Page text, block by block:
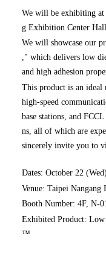
We will be exhibiting at
g Exhibition Center
We will showcase our
," which delivers low
and high adhesion
This product is an
high-speed
base stations, and
ns, all of which are
sincerely invite you to
Dates: October 22
Venue: Taipei
Booth Number: 4F, N-
Exhibited Product:
™